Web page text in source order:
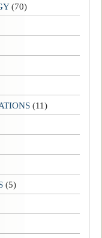
(70)
(11)
(5)